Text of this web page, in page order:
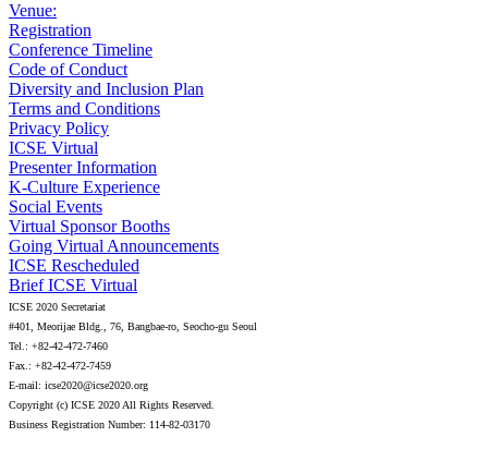
Venue:
Registration
Conference Timeline
Code of Conduct
Diversity and Inclusion Plan
Terms and Conditions
Privacy Policy
ICSE Virtual
Presenter Information
K-Culture Experience
Social Events
Virtual Sponsor Booths
Going Virtual Announcements
ICSE Rescheduled
Brief ICSE Virtual
ICSE 2020 Secretariat
#401, Meorijae Bldg., 76, Bangbae-ro, Seocho-gu Seoul
Tel.: +82-42-472-7460
Fax.: +82-42-472-7459
E-mail: icse2020@icse2020.org
Copyright (c) ICSE 2020 All Rights Reserved.
Business Registration Number: 114-82-03170